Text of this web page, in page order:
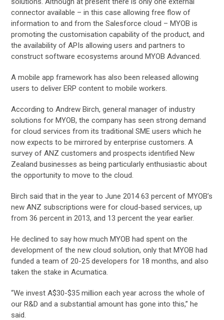
connector available – in this case allowing free flow of
information to and from the Salesforce cloud – MYOB is
promoting the customisation capability of the product, and
the availability of APIs allowing users and partners to
construct software ecosystems around MYOB Advanced.
A mobile app framework has also been released allowing
users to deliver ERP content to mobile workers.
According to Andrew Birch, general manager of industry
solutions for MYOB, the company has seen strong demand
for cloud services from its traditional SME users which he
now expects to be mirrored by enterprise customers. A
survey of ANZ customers and prospects identified New
Zealand businesses as being particularly enthusiastic about
the opportunity to move to the cloud.
Birch said that in the year to June 2014 63 percent of MYOB’s
new ANZ subscriptions were for cloud-based services, up
from 36 percent in 2013, and 13 percent the year earlier.
He declined to say how much MYOB had spent on the
development of the new cloud solution, only that MYOB had
funded a team of 20-25 developers for 18 months, and also
taken the stake in Acumatica.
“We invest A$30-$35 million each year across the whole of
our R&D and a substantial amount has gone into this,” he
said.